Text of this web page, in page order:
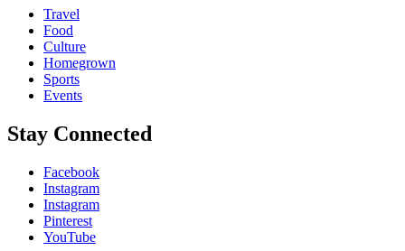
Travel
Food
Culture
Homegrown
Sports
Events
Stay Connected
Facebook
Instagram
Instagram
Pinterest
YouTube